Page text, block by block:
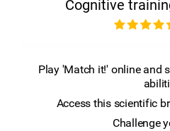
Cognitive
Play 'Match it!' online and
Access this scientific
Challenge